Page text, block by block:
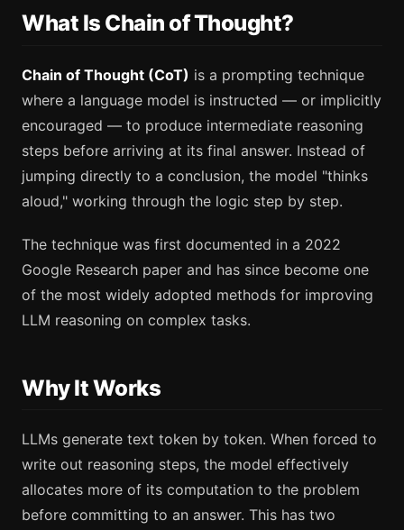
What Is Chain of Thought?
Chain of Thought (CoT) is a prompting technique
where a language model is instructed — or implicitly
encouraged — to produce intermediate reasoning
steps before arriving at its final answer. Instead of
jumping directly to a conclusion, the model "thinks
aloud," working through the logic step by step.
The technique was first documented in a 2022
Google Research paper and has since become one
of the most widely adopted methods for improving
LLM reasoning on complex tasks.
Why It Works
LLMs generate text token by token. When forced to
write out reasoning steps, the model effectively
allocates more of its computation to the problem
before committing to an answer. This has two